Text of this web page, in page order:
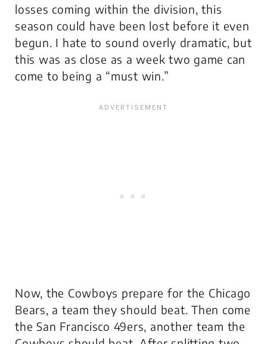
losses coming within the division, this
season could have been lost before it even
begun. I hate to sound overly dramatic, but
this was as close as a week two game can
come to being a “must win.”
Now, the Cowboys prepare for the Chicago
Bears, a team theyshould beat. Then come
the San Francisco 49ers, another team the